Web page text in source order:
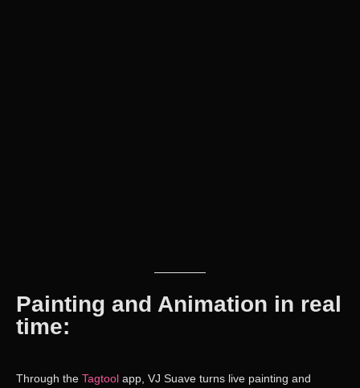
Painting and Animation in real
time:
Through the Tagtool app VJ Suave turns live painting and